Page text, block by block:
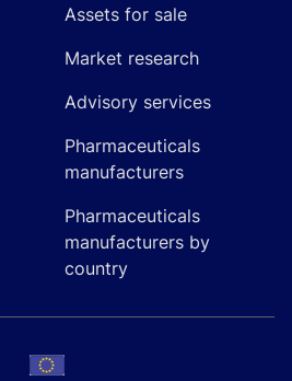
Assets for sale
Market research
Advisory services
Pharmaceuticals
manufacturers
Pharmaceuticals
manufacturers by
country